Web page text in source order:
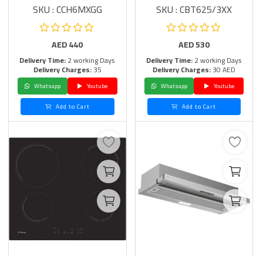
SKU : CCH6MXGG
AED440
Delivery Time:2 working Days
Delivery Charges:35
Whatsapp
Youtube
Add to Cart
SKU : CBT625/3XX
AED530
Delivery Time:2 working Days
Delivery Charges:30 AED
Whatsapp
Youtube
Add to Cart